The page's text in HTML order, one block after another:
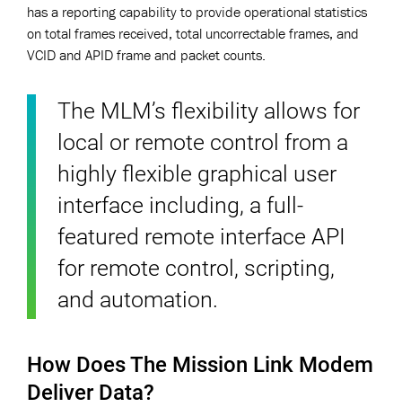
has a reporting capability to provide operational statistics
on total frames received, total uncorrectable frames, and
VCID and APID frame and packet counts.
The MLM’s flexibility allows for
local or remote control from a
highly flexible graphical user
interface including, a full-
featured remote interface API
for remote control, scripting,
and automation.
How Does The Mission Link Modem
Deliver Data?